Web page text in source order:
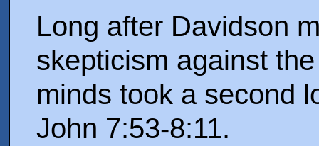
Long after Davidson
skepticism against
minds took a second
John 7:53-8:11.